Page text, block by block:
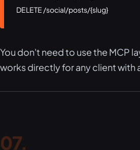
DELETE /social/posts/{slug}
You don't need to use the MCP
works directly for any client with